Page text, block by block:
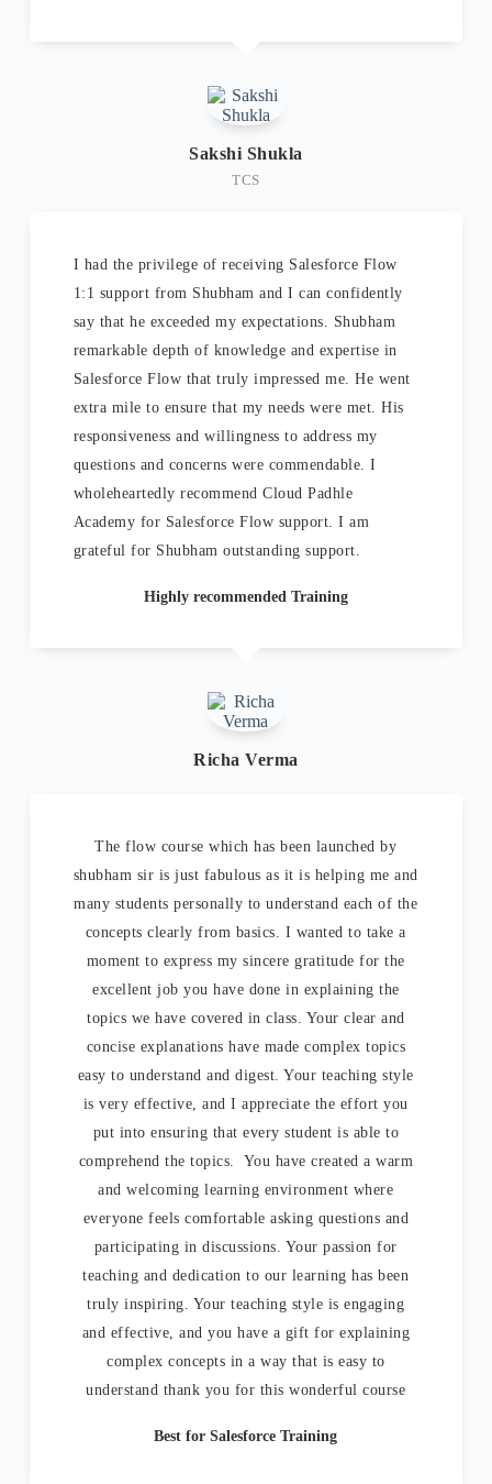
Sakshi Shukla
TCS
I had the privilege of receiving Salesforce Flow
1:1 support from Shubham and I can confidently
say that he exceeded my expectations. Shubham
remarkable depth of knowledge and expertise in
Salesforce Flow that truly impressed me. He went
extra mile to ensure that my needs were met. His
responsiveness and willingness to address my
questions and concerns were commendable. I
wholeheartedly recommend Cloud Padhle
Academy for Salesforce Flow support. I am
grateful for Shubham outstanding support.
Highly recommended Training
Richa Verma
The flow course which has been launched by
shubham sir is just fabulous as it is helping me and
many students personally to understand each of the
concepts clearly from basics. I wanted to take a
moment to express my sincere gratitude for the
excellent job you have done in explaining the
topics we have covered in class. Your clear and
concise explanations have made complex topics
easy to understand and digest. Your teaching style
is very effective, and I appreciate the effort you
put into ensuring that every student is able to
comprehend the topics. You have created a warm
and welcoming learning environment where
everyone feels comfortable asking questions and
participating in discussions. Your passion for
teaching and dedication to our learning has been
truly inspiring. Your teaching style is engaging
and effective, and you have a gift for explaining
complex concepts in a way that is easy to
understand thank you for this wonderful course
Best for Salesforce Training